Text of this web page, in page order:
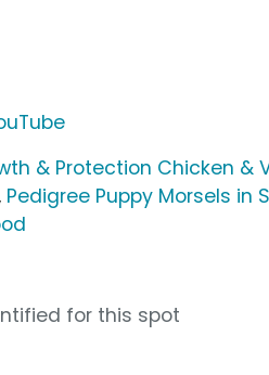
& Protection Chicken &
Pedigree Puppy Morsels in
for this spot